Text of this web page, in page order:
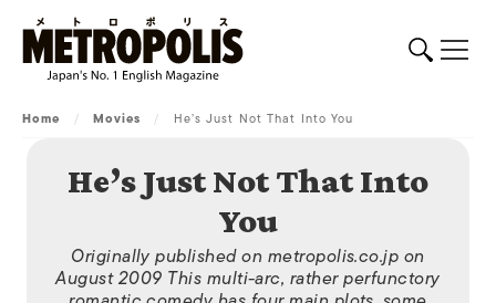
Home / Movies / He’s Just Not That Into You
He’s Just Not That Into
You
Originally published on metropolis.co.jp on
August 2009 This multi-arc, rather perfunctory